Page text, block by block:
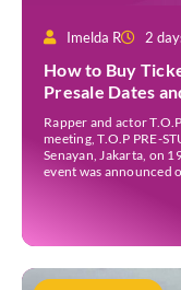
Imelda R 2
How to Buy
Presale Dates
Rapper and actor
meeting, T.O.P PRE-
Senayan, Jakarta, on
event was announced